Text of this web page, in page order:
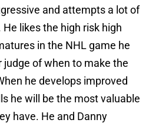
and attempts a lot of
likes the high risk high
in the NHL game he
of when to make the
he develops improved
he will be the most valuable
have. He and Danny